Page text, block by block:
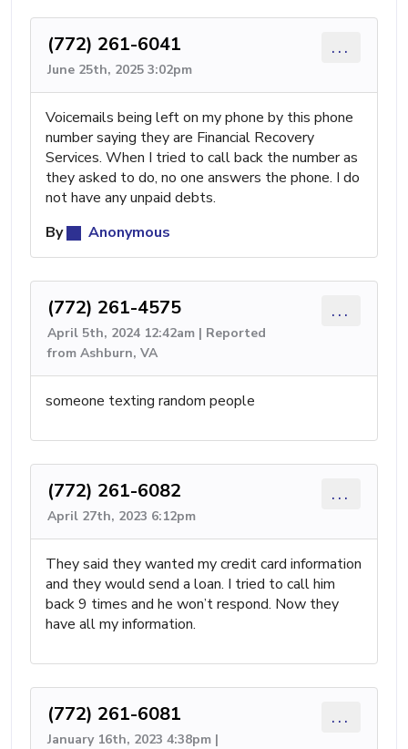
(772) 261-6041
June 25th, 2025 3:02pm
...
Voicemails being left on my phone by this phone
number saying they are Financial Recovery
Services. When I tried to call back the number as
they asked to do, no one answers the phone. I do
not have any unpaid debts.
By
Anonymous
(772) 261-4575
April 5th, 2024 12:42am | Reported
from Ashburn, VA
...
someone texting random people
(772) 261-6082
April 27th, 2023 6:12pm
...
They said they wanted my credit card information
and they would send a loan. I tried to call him
back 9 times and he won’t respond. Now they
have all my information.
(772) 261-6081
January 16th, 2023 4:38pm |
...